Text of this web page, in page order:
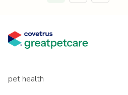
pet health